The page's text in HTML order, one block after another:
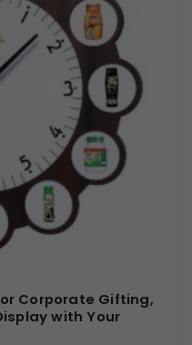
Corporate Gifting,
with Your